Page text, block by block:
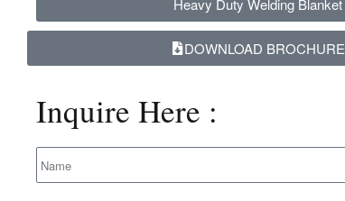
Heavy Duty Welding Blanket
DOWNLOAD BROCHURE
Inquire Here :